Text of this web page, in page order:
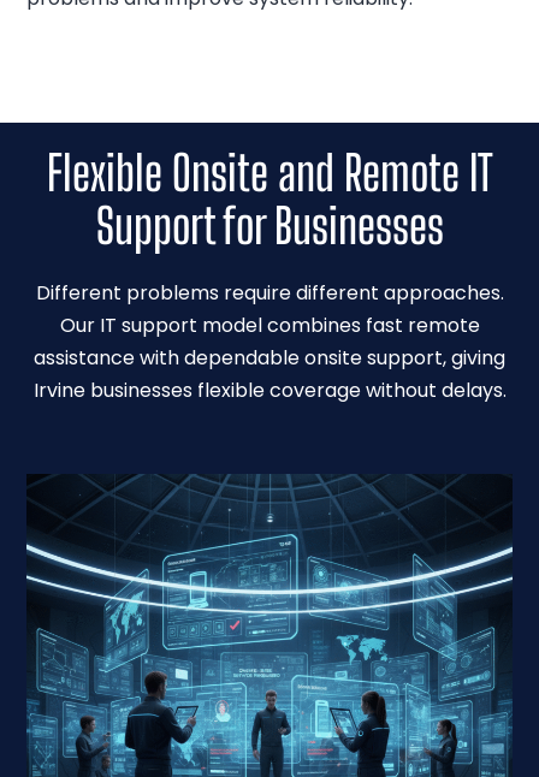
Flexible Onsite and Remote IT
Support for Businesses
Different problems require different approaches.
Our IT support model combines fast remote
assistance with dependable onsite support, giving
Irvine businesses flexible coverage without delays.